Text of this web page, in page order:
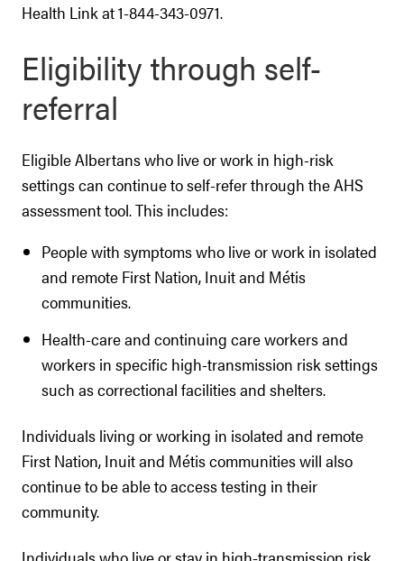
Health Link at 1-844-343-0971.
Eligibility through self-
referral
Eligible Albertans who live or work in high-risk
settings can continue to self-refer through the AHS
assessment tool. This includes:
People with symptoms who live or work in isolated
and remote First Nation, Inuit and Métis
communities.
Health-care and continuing care workers and
workers in specific high-transmission risk settings
such as correctional facilities and shelters.
Individuals living or working in isolated and remote
First Nation, Inuit and Métis communities will also
continue to be able to access testing in their
community.